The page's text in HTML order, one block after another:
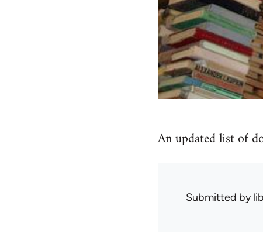
An updated list of
Submitted by